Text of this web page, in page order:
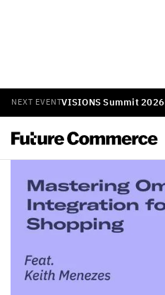
NEXT EVENTVISIONS Summit 2026